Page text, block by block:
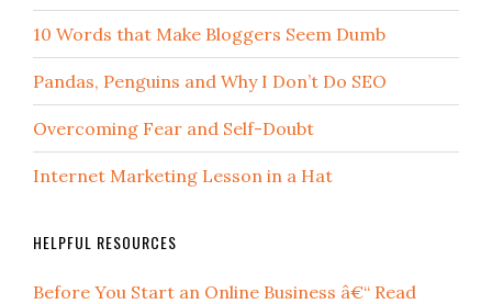
10 Words that Make Bloggers Seem Dumb
Pandas, Penguins and Why I Don’t Do SEO
Overcoming Fear and Self-Doubt
Internet Marketing Lesson in a Hat
HELPFUL RESOURCES
Before You Start an Online Business â€“ Read